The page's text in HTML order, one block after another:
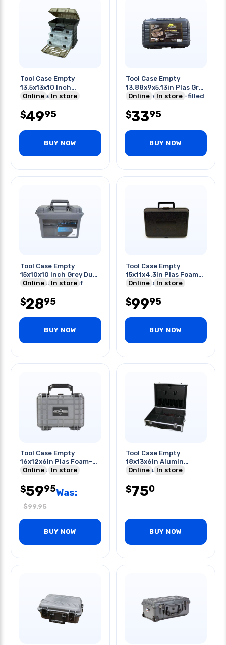
Tool Case Empty
13.5x13x10 Inch
Graphite Gray
Online In store
$4995
BUY NOW
Tool Case Empty
13.88x9x5.13in Plas Gry
Waterproof Foam-filled
Online In store
$3395
BUY NOW
Tool Case Empty
15x10x10 Inch Grey Dust
Proof/water Proof
Online In store
$2895
BUY NOW
Tool Case Empty
15x11x4.3in Plas Foam-
filled Case Black
Online In store
$9995
BUY NOW
Tool Case Empty
16x12x6in Plas Foam-
filled Waterproof
Online In store
$5995Was:
$99.95
BUY NOW
Tool Case Empty
18x13x6in Alumin
Aluminium
Online In store
$750
BUY NOW